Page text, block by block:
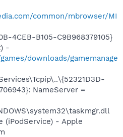
common/mbrowser/MI
4CEB-B105-C9B968379105}
-
downloads/gamemanage
NameServer =
(iPodService) - Apple